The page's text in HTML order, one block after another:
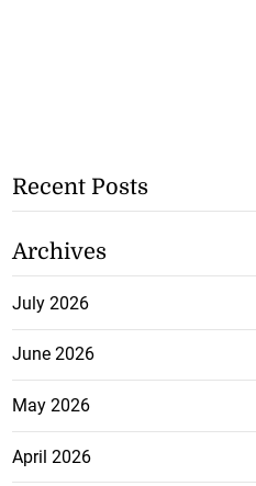
Recent Posts
Archives
July 2026
June 2026
May 2026
April 2026